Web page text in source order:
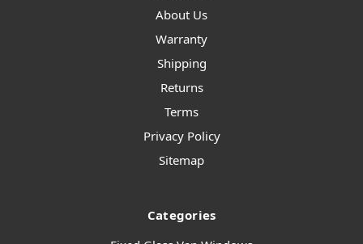
About Us
Warranty
Shipping
Returns
Terms
Privacy Policy
Sitemap
Categories